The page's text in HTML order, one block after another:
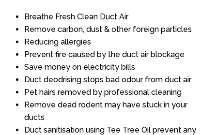
Breathe Fresh Clean Duct Air
Remove carbon, dust & other foreign particles
Reducing allergies
Prevent fire caused by the duct air blockage
Save money on electricity bills
Duct deodrising stops bad odour from duct air
Pet hairs removed by professional cleaning
Remove dead rodent may have stuck in your
ducts
Duct sanitisation using Tee Tree Oil prevent any